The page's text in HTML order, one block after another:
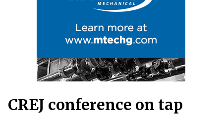
CREJ conference on tap